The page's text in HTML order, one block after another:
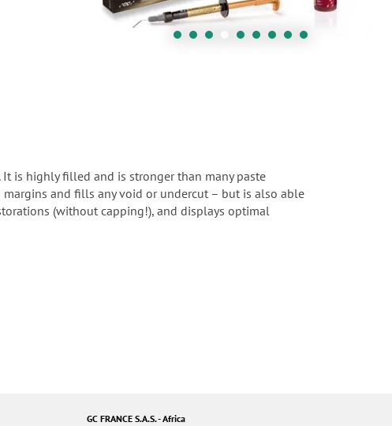
is highly filled and is stronger than many paste
and fills any void or undercut – but is also able
(without capping!), and displays optimal
GC FRANCE S.A.S. - Africa